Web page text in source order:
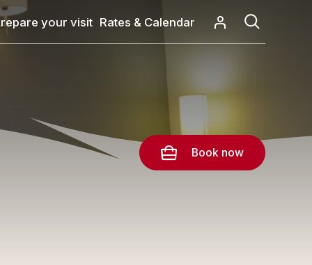
your visit Rates & Calendar
Book now